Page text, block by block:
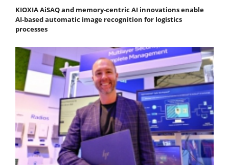
KIOXIA AiSAQ and memory-centric AI innovations enable
AI-based automatic image recognition for logistics
processes